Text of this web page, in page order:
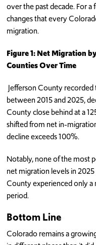
over the past decade. For
changes that every
migration.
Figure 1: Net Migration
Counties Over Time
Jefferson County
between 2015 and 2025,
County close behind at a
shifted from net in-
decline exceeds 100%.
Notably, none of the most
net migration levels in
County experienced only a
period.
Bottom Line
Colorado remains a